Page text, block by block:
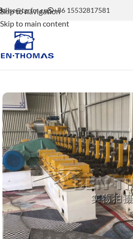
Skip to navigation
Skip to main content
elise@tgrfm.cn +86 15532817581